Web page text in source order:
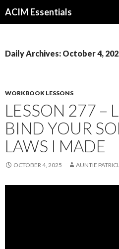
ACIM Essentials
Daily Archives: October 4,
WORKBOOK LESSONS
LESSON 277 –
BIND YOUR
LAWS I MADE
OCTOBER 4, 2025 AUNTIE